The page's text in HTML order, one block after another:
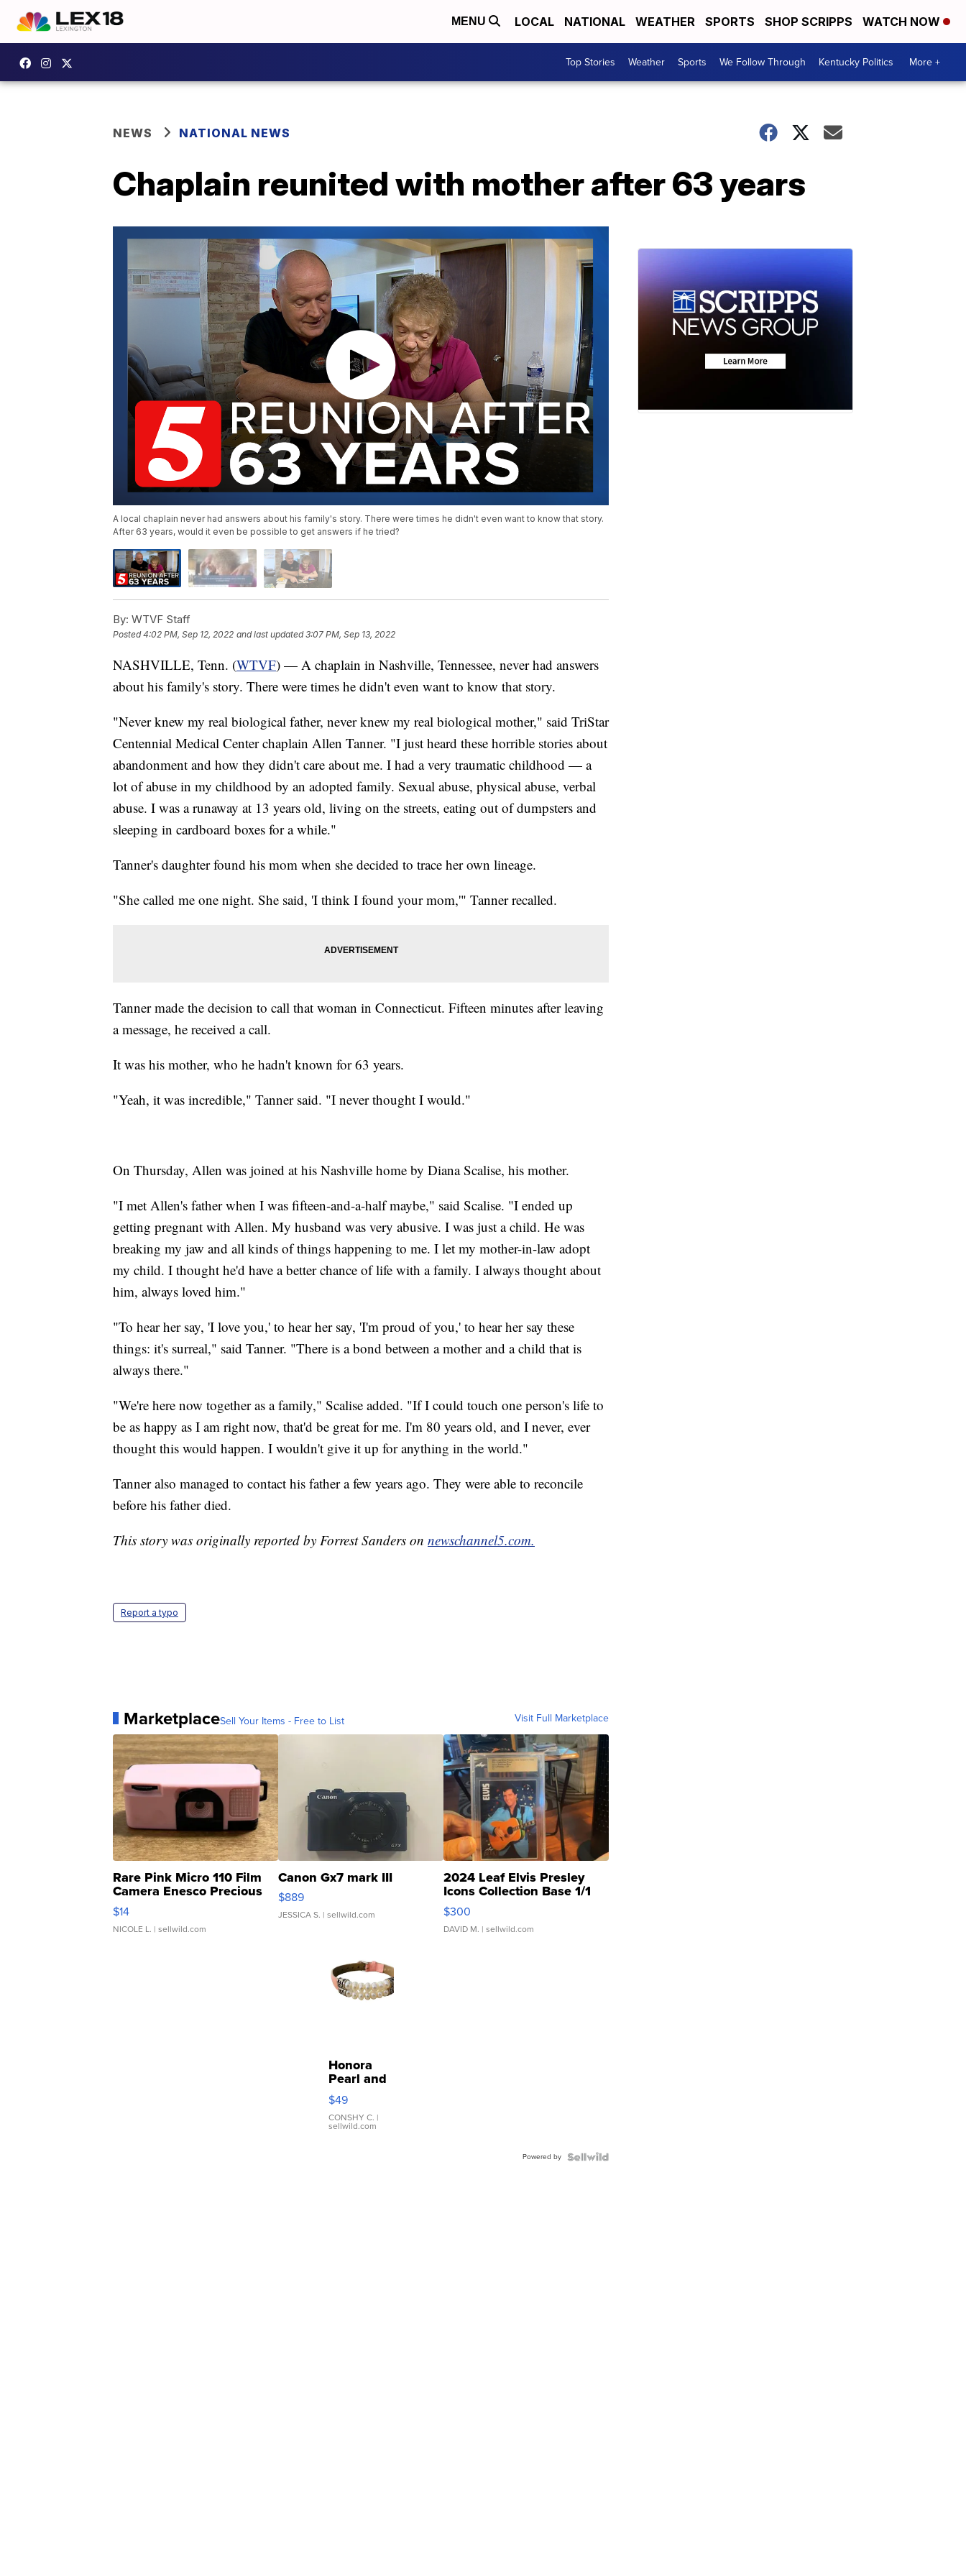
MENU LOCAL NATIONAL WEATHER SPORTS SHOP SCRIPPS WATCH NOW
Top Stories Weather Sports We Follow Through Kentucky Politics More +
NEWS NATIONAL NEWS
Chaplain reunited with mother after 63 years
A local chaplain never had answers about his family's story. There were times he didn't even want to know that story.
After 63 years, would it even be possible to get answers if he tried?
By: WTVF Staff
Posted4:02 PM, Sep 12, 2022 and last updated 3:07 PM, Sep 13, 2022
NASHVILLE, Tenn. (WTVF) — A chaplain in Nashville, Tennessee, never had answers
about his family's story. There were times he didn't even want to know that story.
"Never knew my real biological father, never knew my real biological mother," said TriStar
Centennial Medical Center chaplain Allen Tanner. "I just heard these horrible stories about
abandonment and how they didn't care about me. I had a very traumatic childhood — a
lot of abuse in my childhood by an adopted family. Sexual abuse, physical abuse, verbal
abuse. I was a runaway at 13 years old, living on the streets, eating out of dumpsters and
sleeping in cardboard boxes for a while."
Tanner's daughter found his mom when she decided to trace her own lineage.
"She called me one night. She said, 'I think I found your mom,'" Tanner recalled.
Tanner made the decision to call that woman in Connecticut. Fifteen minutes after leaving
a message, he received a call.
It was his mother, who he hadn't known for 63 years.
"Yeah, it was incredible," Tanner said. "I never thought I would."
On Thursday, Allen was joined at his Nashville home by Diana Scalise, his mother.
"I met Allen's father when I was fifteen-and-a-half maybe," said Scalise. "I ended up
getting pregnant with Allen. My husband was very abusive. I was just a child. He was
breaking my jaw and all kinds of things happening to me. I let my mother-in-law adopt
my child. I thought he'd have a better chance of life with a family. I always thought about
him, always loved him."
"To hear her say, 'I love you,' to hear her say, 'I'm proud of you,' to hear her say these
things: it's surreal," said Tanner. "There is a bond between a mother and a child that is
always there."
"We're here now together as a family," Scalise added. "If I could touch one person's life to
be as happy as I am right now, that'd be great for me. I'm 80 years old, and I never, ever
thought this would happen. I wouldn't give it up for anything in the world."
Tanner also managed to contact his father a few years ago. They were able to reconcile
before his father died.
This story was originally reported by Forrest Sanders on newschannel5.com.
Report a typo
MarketplaceSell Your Items - Free to List Visit Full Marketplace
Rare Pink Micro 110 Film
Camera Enesco Precious
Moments TD4
$14
NICOLE L. | sellwild.com
Canon Gx7 mark III
$889
JESSICA S. | sellwild.com
2024 Leaf Elvis Presley
Icons Collection Base 1/1
SSP Clear ...
$300
DAVID M. | sellwild.com
Honora
Pearl and
Pink
Leather
Bracelet
Adjustable
$49
CONSHY C. |
sellwild.com
Powered by